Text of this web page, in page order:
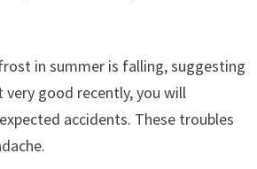
in summer is falling, suggesting
good recently, you will
accidents. These troubles